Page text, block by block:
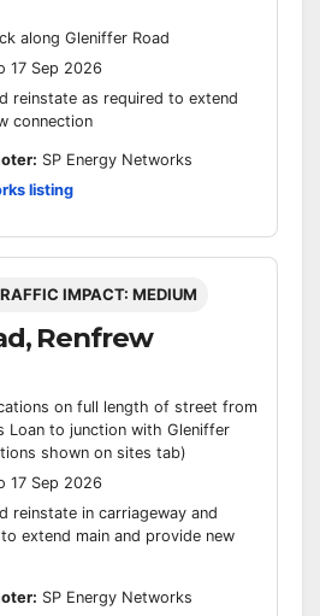
along Gleniffer Road
17 Sep 2026
reinstate as required to extend
connection
SP Energy Networks
listing
IMPACT: MEDIUM
Renfrew
on full length of street from
Loan to junction with Gleniffer
shown on sites tab)
17 Sep 2026
reinstate in carriageway and
extend main and provide new
SP Energy Networks